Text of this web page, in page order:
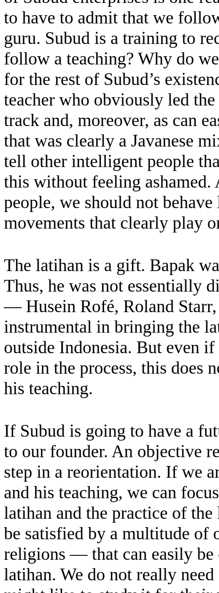
to have to admit that we
guru. Subud is a training to
follow a teaching? Why do
for the rest of Subud’s
teacher who obviously led
track and, moreover, as can
that was clearly a Javanese
tell other intelligent people
this without feeling ashamed.
people, we should not
movements that clearly play
The latihan is a gift. Bapak
Thus, he was not essentially
— Husein Rofé, Roland
instrumental in bringing the
outside Indonesia. But even
role in the process, this does
his teaching.
If Subud is going to have a
to our founder. An objective
step in a reorientation. If we
and his teaching, we can
latihan and the practice of
be satisfied by a multitude
religions — that can easily be
latihan. We do not really